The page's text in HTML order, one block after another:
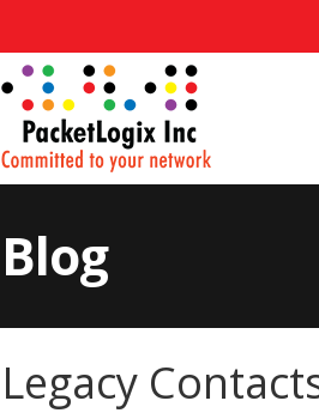
Blog
Legacy